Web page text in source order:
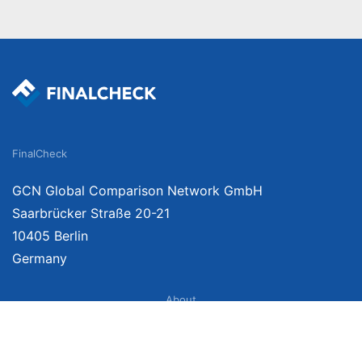
FinalCheck
GCN Global Comparison Network GmbH
Saarbrücker Straße 20-21
10405 Berlin
Germany
About